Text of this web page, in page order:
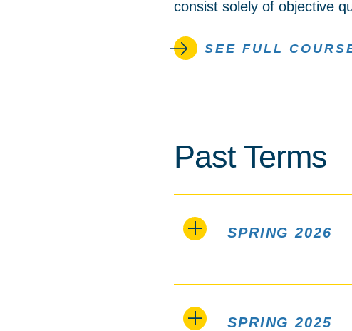
consist solely of objective
SEE FULL
Past Terms
SPRING 2026
SPRING 2025